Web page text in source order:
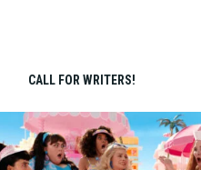
CALL FOR WRITERS!